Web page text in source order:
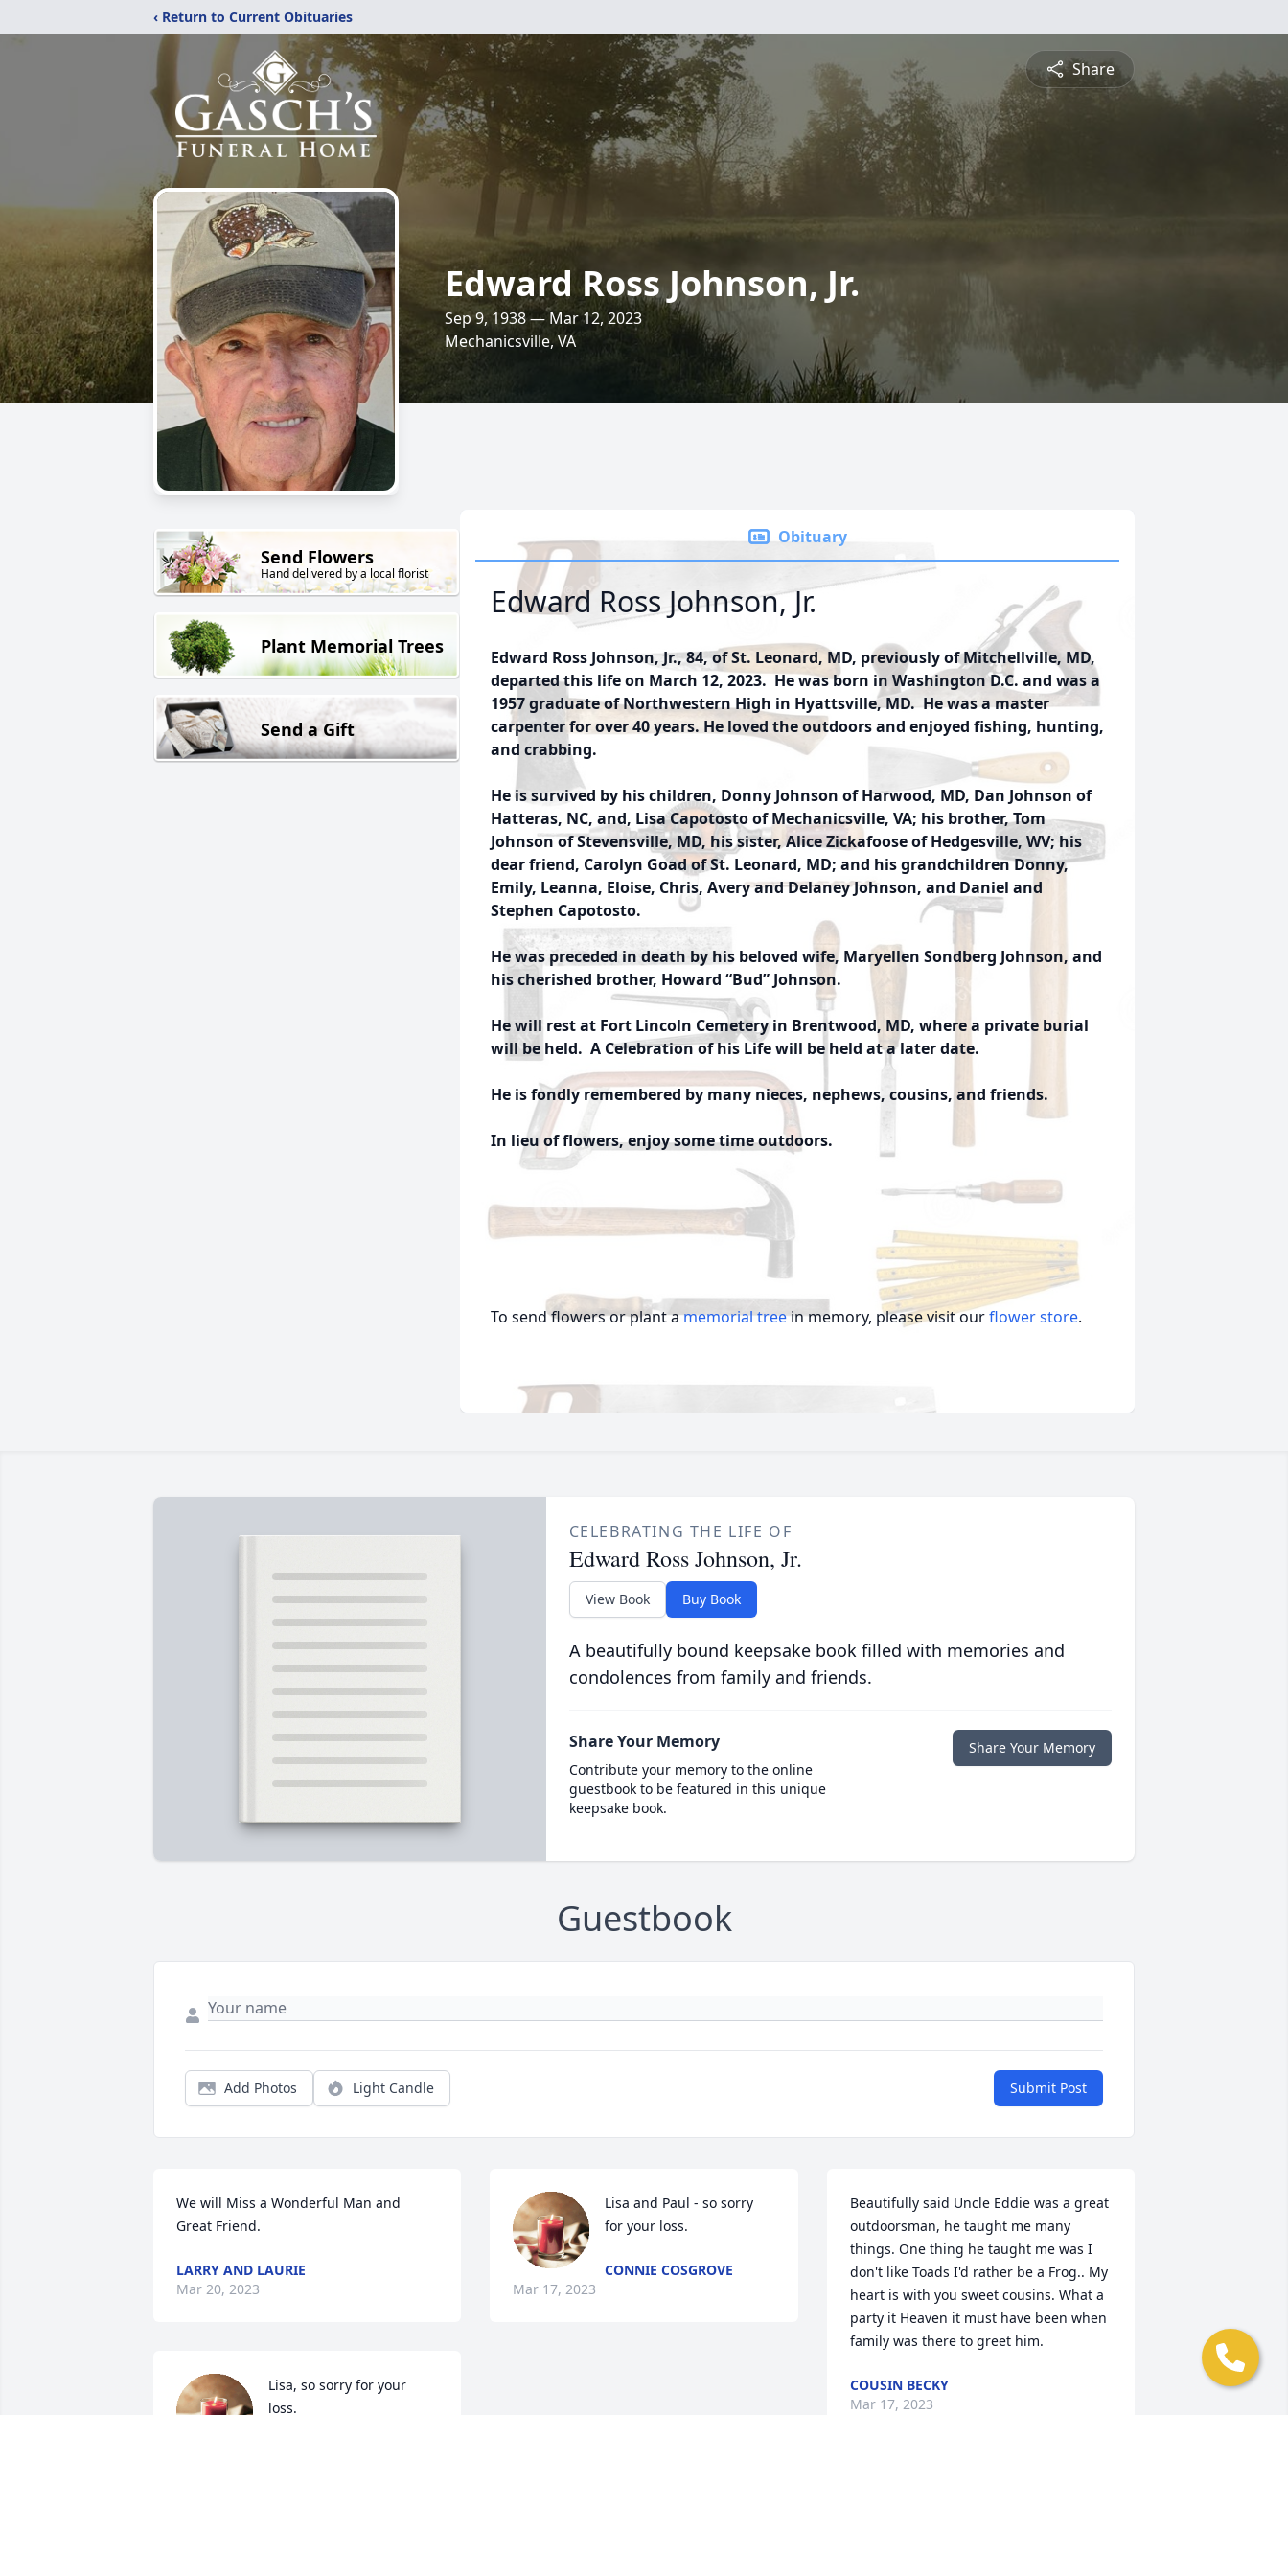
‹ Return to Current Obituaries
Share
Edward Ross Johnson, Jr.
Sep 9, 1938 — Mar 12, 2023
Mechanicsville, VA
Send Flowers
Hand delivered by a local florist
Plant Memorial Trees
Send a Gift
Obituary
Edward Ross Johnson, Jr.
Edward Ross Johnson, Jr., 84, of St. Leonard, MD, previously of Mitchellville, MD,
departed this life on March 12, 2023. He was born in Washington D.C. and was a
1957 graduate of Northwestern High in Hyattsville, MD. He was a master
carpenter for over 40 years. He loved the outdoors and enjoyed fishing, hunting,
and crabbing.
He is survived by his children, Donny Johnson of Harwood, MD, Dan Johnson of
Hatteras, NC, and, Lisa Capotosto of Mechanicsville, VA; his brother, Tom
Johnson of Stevensville, MD, his sister, Alice Zickafoose of Hedgesville, WV; his
dear friend, Carolyn Goad of St. Leonard, MD; and his grandchildren Donny,
Emily, Leanna, Eloise, Chris, Avery and Delaney Johnson, and Daniel and
Stephen Capotosto.
He was preceded in death by his beloved wife, Maryellen Sondberg Johnson, and
his cherished brother, Howard “Bud” Johnson.
He will rest at Fort Lincoln Cemetery in Brentwood, MD, where a private burial
will be held. A Celebration of his Life will be held at a later date.
He is fondly remembered by many nieces, nephews, cousins, and friends.
In lieu of flowers, enjoy some time outdoors.
To send flowers or plant amemorial treein memory, please visit ourflower store.
CELEBRATING THE LIFE OF
Edward Ross Johnson, Jr.
View Book Buy Book
A beautifully bound keepsake book filled with memories and
condolences from family and friends.
Share Your Memory
Contribute your memory to the online
guestbook to be featured in this unique
keepsake book.
Share Your Memory
Guestbook
Add Photos Light Candle Submit Post
We will Miss a Wonderful Man and
Great Friend.
LARRY AND LAURIE
Mar 20, 2023
Lisa, so sorry for your
loss.
Lisa and Paul - so sorry
for your loss.
CONNIE COSGROVE
Mar 17, 2023
Beautifully said Uncle Eddie was a great
outdoorsman, he taught me many
things. One thing he taught me was I
don't like Toads I'd rather be a Frog.. My
heart is with you sweet cousins. What a
party it Heaven it must have been when
family was there to greet him.
COUSIN BECKY
Mar 17, 2023